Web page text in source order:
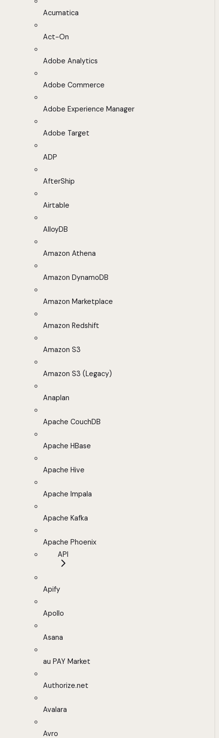
Acumatica
Act-On
Adobe Analytics
Adobe Commerce
Adobe Experience Manager
Adobe Target
ADP
AfterShip
Airtable
AlloyDB
Amazon Athena
Amazon DynamoDB
Amazon Marketplace
Amazon Redshift
Amazon S3
Amazon S3 (Legacy)
Anaplan
Apache CouchDB
Apache HBase
Apache Hive
Apache Impala
Apache Kafka
Apache Phoenix
API
Apify
Apollo
Asana
au PAY Market
Authorize.net
Avalara
Avro